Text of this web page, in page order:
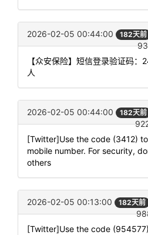
2026-02-05 00:44:00 182天前
【众安保险】短信登录验证码
人
2026-02-05 00:44:00 182天前
[Twitter]Use the code (3412)
mobile number. For security,
others
2026-02-05 00:13:00 182天前
[Twitter]Use the code